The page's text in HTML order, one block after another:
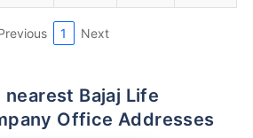
1 Next
Office Addresses